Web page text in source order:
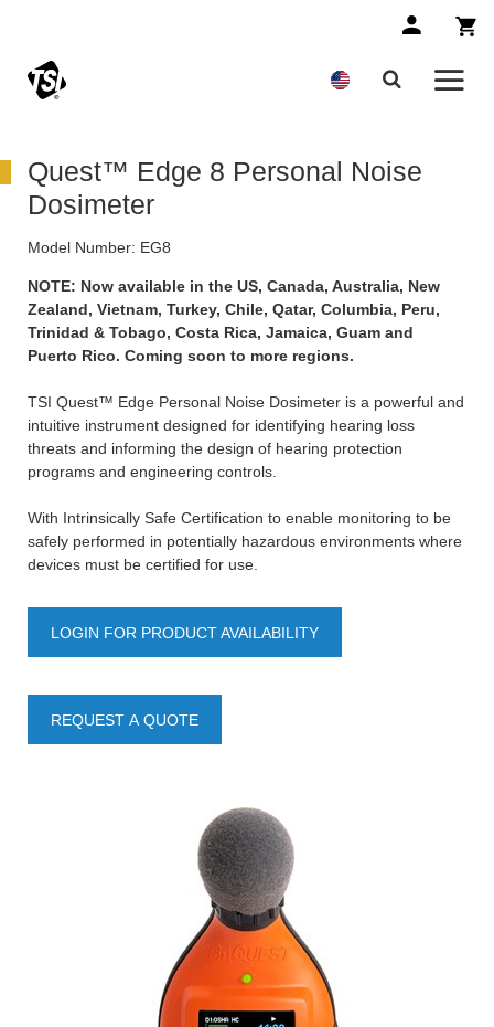
Quest™ Edge 8 Personal Noise
Dosimeter
Model Number: EG8
NOTE: Now available in the US, Canada, Australia, New
Zealand, Vietnam, Turkey, Chile, Qatar, Columbia, Peru,
Trinidad & Tobago, Costa Rica, Jamaica, Guam and
Puerto Rico. Coming soon to more regions.
TSI Quest™ Edge Personal Noise Dosimeter is a powerful and
intuitive instrument designed for identifying hearing loss
threats and informing the design of hearing protection
programs and engineering controls.
With Intrinsically Safe Certification to enable monitoring to be
safely performed in potentially hazardous environments where
devices must be certified for use.
LOGIN FOR PRODUCT AVAILABILITY
REQUEST A QUOTE